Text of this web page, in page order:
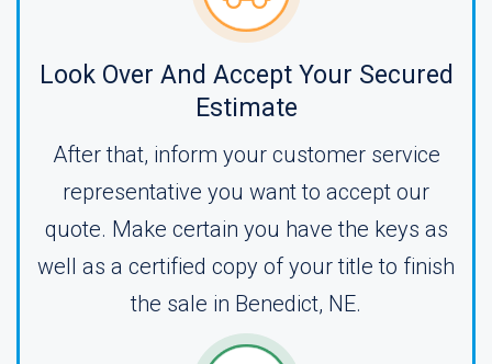
Look Over And Accept Your Secured
Estimate
After that, inform your customer service
representative you want to accept our
quote. Make certain you have the keys as
well as a certified copy of your title to finish
the sale in Benedict, NE.